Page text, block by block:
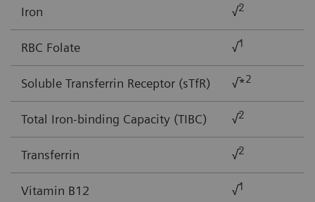
Iron √2
RBC Folate √1
Soluble Transferrin Receptor (sTfR) √*2
Total Iron-binding Capacity (TIBC) √2
Transferrin √2
Vitamin B12 √1